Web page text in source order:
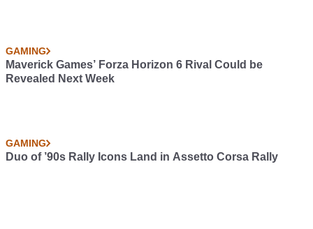
GAMING
Maverick Games’ Forza Horizon 6 Rival Could be
Revealed Next Week
GAMING
Duo of ’90s Rally Icons Land in Assetto Corsa Rally